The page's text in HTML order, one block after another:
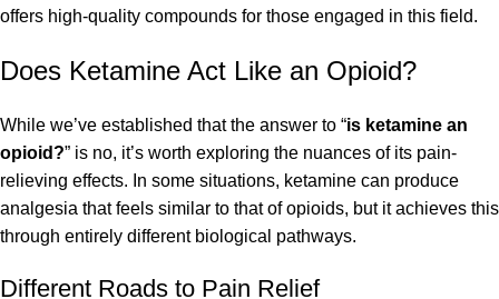
offers high-quality compounds for those engaged in this field.
Does Ketamine Act Like an Opioid?
While we’ve established that the answer to “is ketamine an
opioid?” is no, it’s worth exploring the nuances of its pain-
relieving effects. In some situations, ketamine can produce
analgesia that feels similar to that of opioids, but it achieves this
through entirely different biological pathways.
Different Roads to Pain Relief